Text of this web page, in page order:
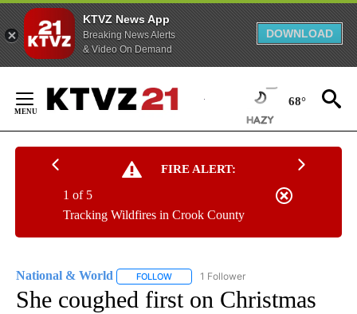
KTVZ News App
Breaking News Alerts
& Video On Demand
DOWNLOAD
Content
68°
FIRE ALERT:
Tracking Wildfires in Crook County
1 of 5
National & World FOLLOW FOLLOW "NATIONAL & WORLD" TO
1 Follower
She coughed first on Christmas